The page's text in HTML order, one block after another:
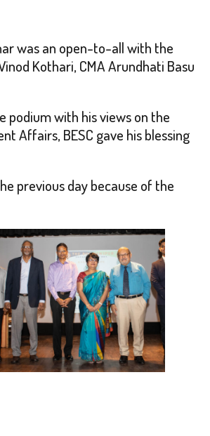
was an open-to-all with the
Kothari, CMA Arundhati Basu
with his views on the
Affairs, BESC gave his blessing
previous day because of the